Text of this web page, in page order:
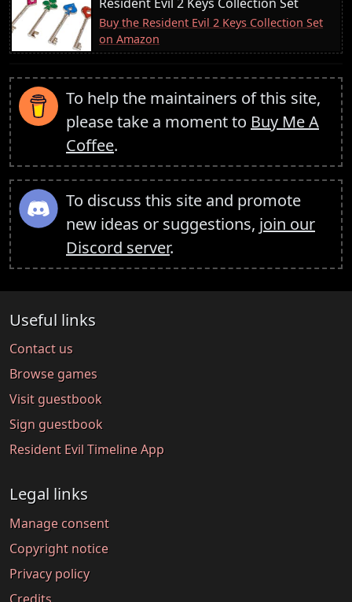
Buy the Resident Evil 2 Keys Collection Set
on Amazon
To help the maintainers of this site,
please take a moment to Buy Me A
Coffee.
To discuss this site and promote
new ideas or suggestions, join our
Discord server.
Useful links
Contact us
Browse games
Visit guestbook
Sign guestbook
Resident Evil Timeline App
Legal links
Manage consent
Copyright notice
Privacy policy
Credits